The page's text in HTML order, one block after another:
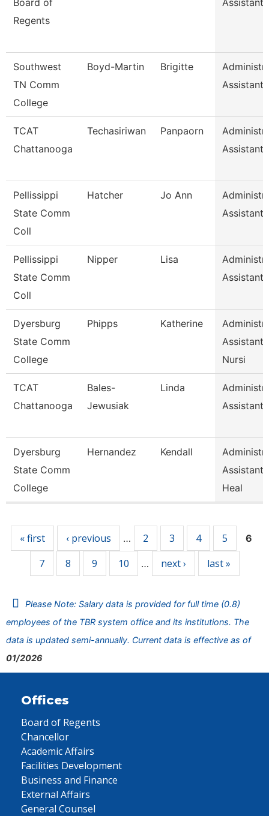
Board of
Regents
Assistant I
Southwest
TN Comm
College
Boyd-Martin Brigitte
Assistant
TCAT
Chattanooga
Techasiriwan Panpaorn
Assistant
Pellissippi
State Comm
Coll
Hatcher Jo Ann
Assistant
Pellissippi
State Comm
Coll
Nipper Lisa
Assistant
Dyersburg
State Comm
College
Phipps Katherine
Assistant
Nursi
TCAT
Chattanooga
Bales-
Jewusiak
Linda
Assistant
Dyersburg
State Comm
College
Hernandez Kendall
Assistant,
Heal
« first ‹ previous … 2 3 4 5 6
7 8 9 10 … next › last »
Please Note: Salary data is provided for full time (0.8)
employees of the TBR system office and its institutions. The
data is updated semi-annually. Current data is effective as of
01/2026
Offices
Board of Regents
Chancellor
Academic Affairs
Facilities Development
Business and Finance
External Affairs
General Counsel